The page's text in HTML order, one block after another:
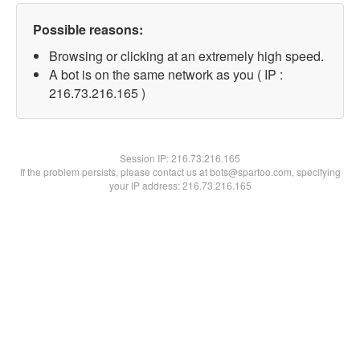
Possible reasons:
Browsing or clicking at an extremely high speed.
A bot is on the same network as you ( IP :
216.73.216.165 )
Session IP:216.73.216.165
If the problem persists, please contact us at bots@spartoo.com, specifying
your IP address: 216.73.216.165